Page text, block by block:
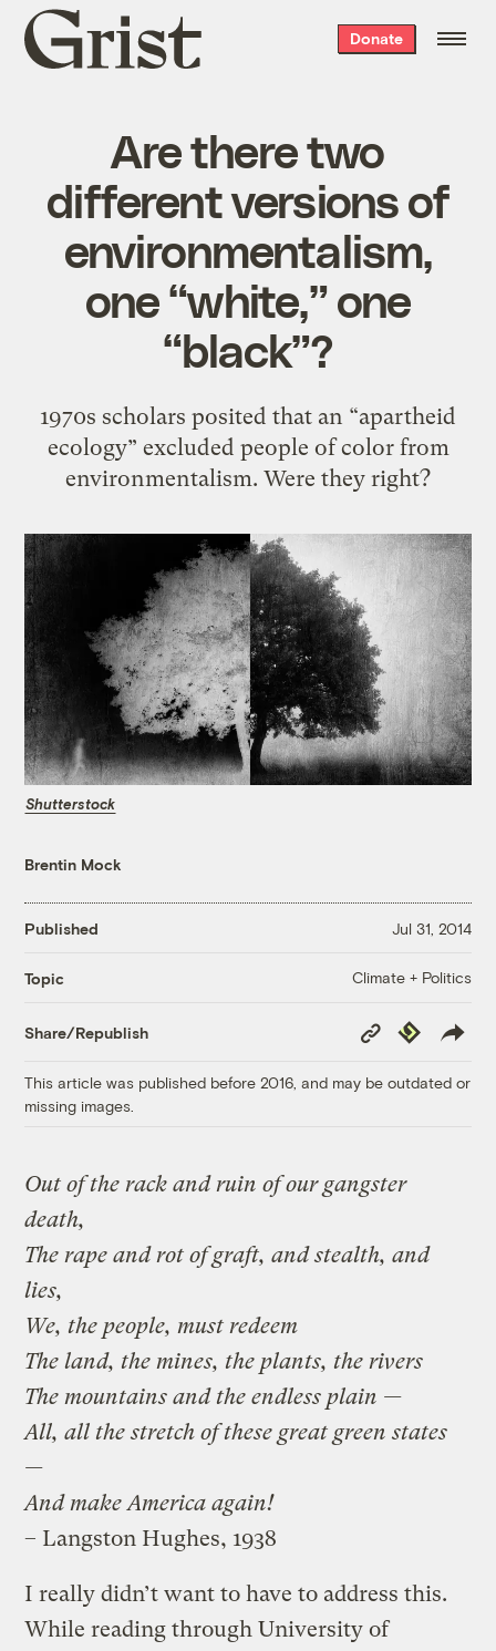
Grist
home
Donate
Are there two
different versions of
environmentalism,
one “white,” one
“black”?
1970s scholars posited that an “apartheid
ecology” excluded people of color from
environmentalism. Were they right?
Shutterstock
Brentin Mock
Published Jul 31, 2014
Topic Climate + Politics
Share/Republish
Copy
Link
Republish
This article was published before 2016, and may be outdated or
missing images.
Out of the rack and ruin of our gangster
death,
The rape and rot of graft, and stealth, and
lies,
We, the people, must redeem
The land, the mines, the plants, the rivers
The mountains and the endless plain —
All, all the stretch of these great green states
—
And make America again!
– Langston Hughes, 1938
I really didn’t want to have to address this.
While reading through University of